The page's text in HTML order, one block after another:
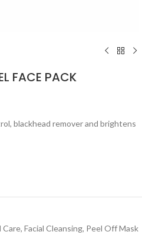
FACE PACK
blackhead remover and brightens
Care, Facial Cleansing, Peel Off Mask